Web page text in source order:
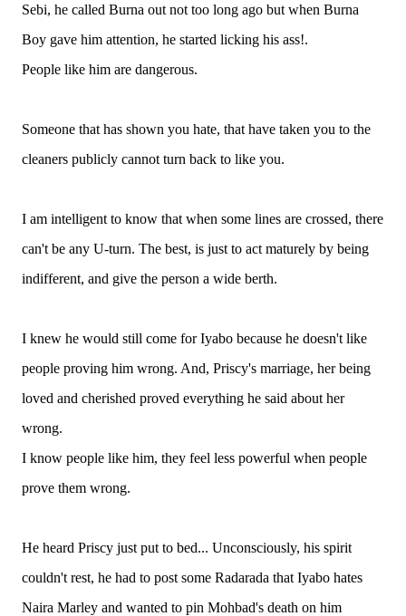
Sebi, he called Burna out not too long ago but when Burna
Boy gave him attention, he started licking his ass!.
People like him are dangerous.
Someone that has shown you hate, that have taken you to the
cleaners publicly cannot turn back to like you.
I am intelligent to know that when some lines are crossed, there
can't be any U-turn. The best, is just to act maturely by being
indifferent, and give the person a wide berth.
I knew he would still come for Iyabo because he doesn't like
people proving him wrong. And, Priscy's marriage, her being
loved and cherished proved everything he said about her
wrong.
I know people like him, they feel less powerful when people
prove them wrong.
He heard Priscy just put to bed... Unconsciously, his spirit
couldn't rest, he had to post some Radarada that Iyabo hates
Naira Marley and wanted to pin Mohbad's death on him